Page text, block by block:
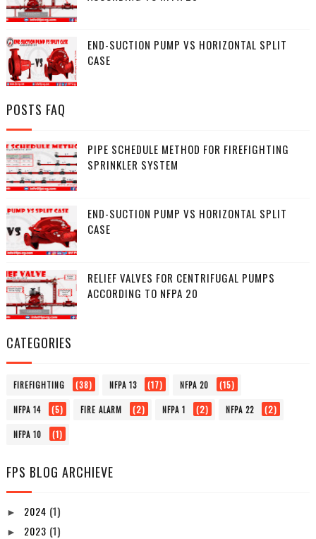
END-SUCTION PUMP VS HORIZONTAL SPLIT
CASE
POSTS FAQ
PIPE SCHEDULE METHOD FOR FIREFIGHTING
SPRINKLER SYSTEM
END-SUCTION PUMP VS HORIZONTAL SPLIT
CASE
RELIEF VALVES FOR CENTRIFUGAL PUMPS
ACCORDING TO NFPA 20
CATEGORIES
FIREFIGHTING (38) NFPA 13 (17) NFPA 20 (15)
NFPA 14 (5) FIRE ALARM (2) NFPA 1 (2) NFPA 22 (2)
NFPA 10 (1)
FPS BLOG ARCHIEVE
► 2024 (1)
► 2023 (1)